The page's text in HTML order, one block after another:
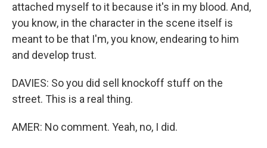
attached myself to it because it's in my blood. And,
you know, in the character in the scene itself is
meant to be that I'm, you know, endearing to him
and develop trust.
DAVIES: So you did sell knockoff stuff on the
street. This is a real thing.
AMER: No comment. Yeah, no, I did.